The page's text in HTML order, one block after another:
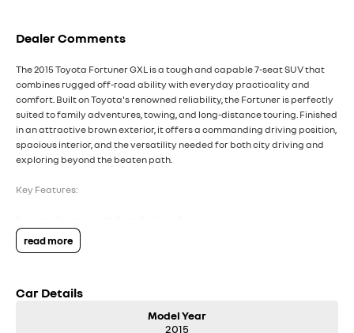
Dealer Comments
The 2015 Toyota Fortuner GXL is a tough and capable 7-seat SUV that
combines rugged off-road ability with everyday practicality and
comfort. Built on Toyota's renowned reliability, the Fortuner is perfectly
suited to family adventures, towing, and long-distance touring. Finished
in an attractive brown exterior, it offers a commanding driving position,
spacious interior, and the versatility needed for both city driving and
exploring beyond the beaten path.
Key Features:
Satellite Navigation with Touchscreen Infotainment System
Smart Entry & Push-Button Start
read more
Car Details
Model Year
2015